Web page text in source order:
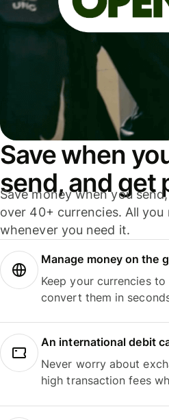
Save when
send, and get
Save money when you
over 40+ currencies. All you
whenever you need it.
Manage money on the
Keep your currencies
convert them in
An international debit
Never worry about
high transaction fees